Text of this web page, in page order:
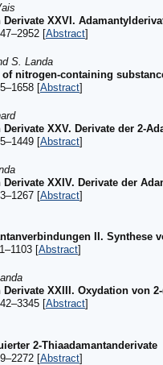
XXVI.
[Abstract]
S. Landa
nitrogen-containing
[Abstract]
XXV. Derivate der 2-
[Abstract]
XXIV. Derivate der
[Abstract]
II. Synthese
[Abstract]
XXIII. Oxydation von
[Abstract]
2-Thiaadamantanderivate
[Abstract]